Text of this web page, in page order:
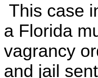
This case
a Florida
vagrancy
and jail